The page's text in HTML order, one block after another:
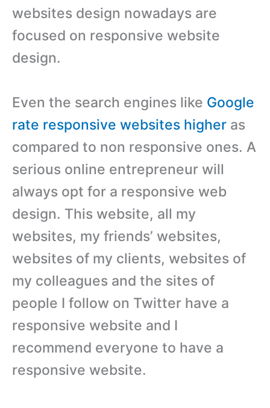
websites design nowadays are
focused on responsive website
design.
Even the search engines like Google
rate responsive websites higher as
compared to non responsive ones. A
serious online entrepreneur will
always opt for a responsive web
design. This website, all my
websites, my friends’ websites,
websites of my clients, websites of
my colleagues and the sites of
people I follow on Twitter have a
responsive website and I
recommend everyone to have a
responsive website.